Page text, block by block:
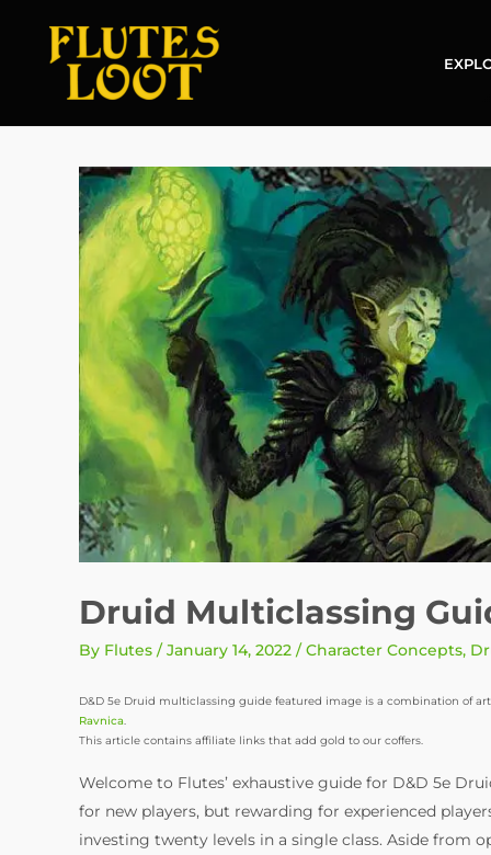
Druid Multiclassing
By Flutes /January 14, 2022 /Character Concepts,
D&D 5e Druid multiclassing guide featured image is a combination of
Ravnica.
This article contains affiliate links that add gold to our coffers.
Welcome to Flutes’ exhaustive guide for D&D 5e
for new players, but rewarding for experienced
investing twenty levels in a single class. Aside from